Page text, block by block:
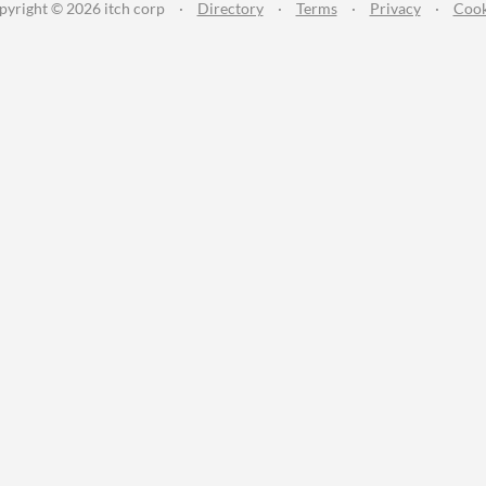
© 2026 itch corp · Directory · Terms · Privacy ·